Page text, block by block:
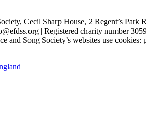
Cecil Sharp House, 2 Regent’s
| Registered charity number
and Song Society’s websites use cookies: